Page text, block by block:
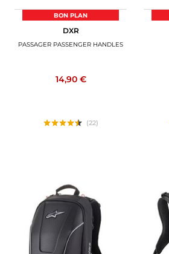
BON PLAN
DXR
PASSAGER PASSENGER HANDLES
14,90 €
(22)